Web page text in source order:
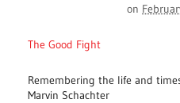
on
The Good Fight
Remembering the life and
Marvin Schachter